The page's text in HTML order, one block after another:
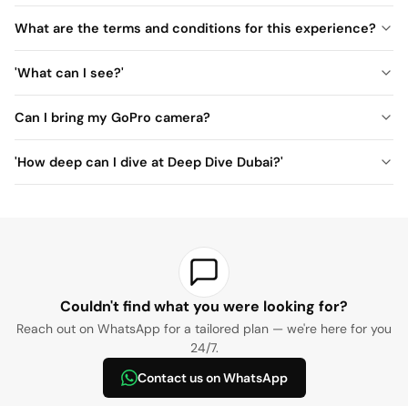
What are the terms and conditions for this experience?
(Except for the Sunken City Walk experience that does not
require swimming)
No prior scuba diving experience is required
'What can I see?'
Motorcycle, chess table, sofa, domino table, billiard table,
War II motorcycle, gas station, and arch.
Certified divers (between 12–18 meters):
arcade room, street phone, mailbox, and foosball.
Certified divers (between 18–30 meters):
Art room, music room, living room, dining room, kitchen, and
bedroom.
Can I bring my GoPro camera?
'How deep can I dive at Deep Dive Dubai?'
Couldn't find what you were looking for?
Reach out on WhatsApp for a tailored plan — we're here for you
24/7.
Contact us on WhatsApp